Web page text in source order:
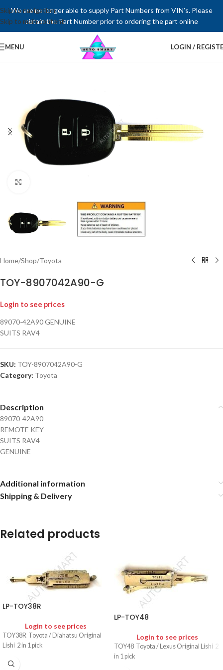
We are no longer able to supply Part Numbers from VIN’s. Please
obtain the Part Number prior to ordering the part online
Skip to navigation
Skip to main content
MENU LOGIN /
Home/Shop/Toyota
TOY-8907042A90-G
Login to see prices
89070-42A90 GENUINE
SUITS RAV4
SKU: TOY-8907042A90-G
Category: Toyota
Description
89070-42A90
REMOTE KEY
SUITS RAV4
GENUINE
Additional information
Shipping & Delivery
Related products
LP-TOY38R
Login to see prices
TOY38R Toyota / Diahatsu Original
Lishi 2 in 1 pick
LP-TOY48
Login to see prices
TOY48 Toyota / Lexus Original Lishi 2
in 1 pick